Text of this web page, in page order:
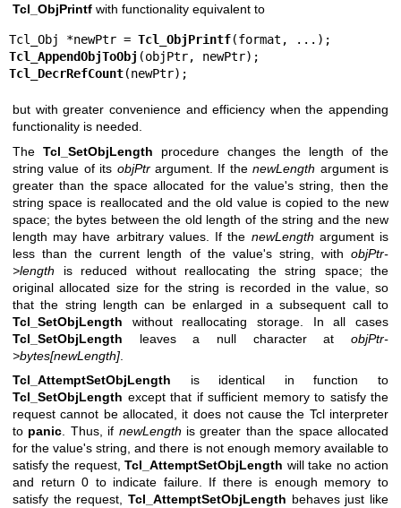
Tcl_ObjPrintf with functionality equivalent to
Tcl_Obj *newPtr = Tcl_ObjPrintf
Tcl_AppendObjToObj
Tcl_DecrRefCount(newPtr);
but with greater convenience and efficiency when the appending
functionality is needed.
The Tcl_SetObjLength procedure changes the length of the
string value of its objPtrargument. If thenewLength argument is
greater than the space allocated for the value's string, then the
string space is reallocated and the old value is copied to the new
space; the bytes between the old length of the string and the new
length may have arbitrary values. If the newLength argument is
less than the current length of the value's string, with objPtr-
>length is reduced without reallocating the string space; the
original allocated size for the string is recorded in the value, so
that the string length can be enlarged in a subsequent call to
Tcl_SetObjLength without reallocating storage. In all cases
Tcl_SetObjLength leaves a null character at objPtr-
>bytes[newLength]
Tcl_AttemptSetObjLength is identical in function to
Tcl_SetObjLength except that if sufficient memory to satisfy the
request cannot be allocated, it does not cause the Tcl interpreter
to panic . Thus, if newLength is greater than the space allocated
for the value's string, and there is not enough memory available to
satisfy the request,Tcl_AttemptSetObjLength will take no action
and return 0 to indicate failure. If there is enough memory to
satisfy the request, Tcl_AttemptSetObjLength behaves just like